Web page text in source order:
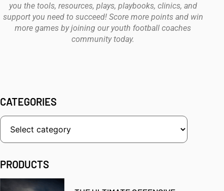
you the tools, resources, plays, playbooks, clinics, and
support you need to succeed! Score more points and win
more games by joining our youth football coaches
community today.
CATEGORIES
PRODUCTS